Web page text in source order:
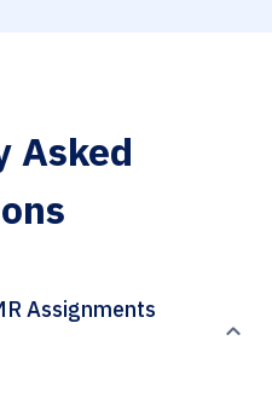
Asked
Assignments